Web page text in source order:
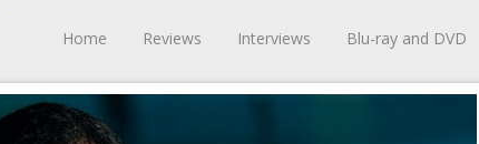
Home Reviews Interviews Blu-ray and DVD